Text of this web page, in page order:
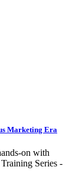
Marketing Era
on with
Series -